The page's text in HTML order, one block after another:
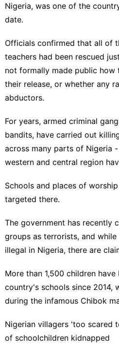
Nigeria, was one of the
date.
Officials confirmed that all of
teachers had been rescued
not formally made public how
their release, or whether any
abductors.
For years, armed criminal
bandits, have carried out
across many parts of Nigeria
western and central region
Schools and places of
targeted there.
The government has recently
groups as terrorists, and
illegal in Nigeria, there are
More than 1,500 children
country's schools since 2014,
during the infamous Chibok
Nigerian villagers 'too scared
of schoolchildren kidnapped